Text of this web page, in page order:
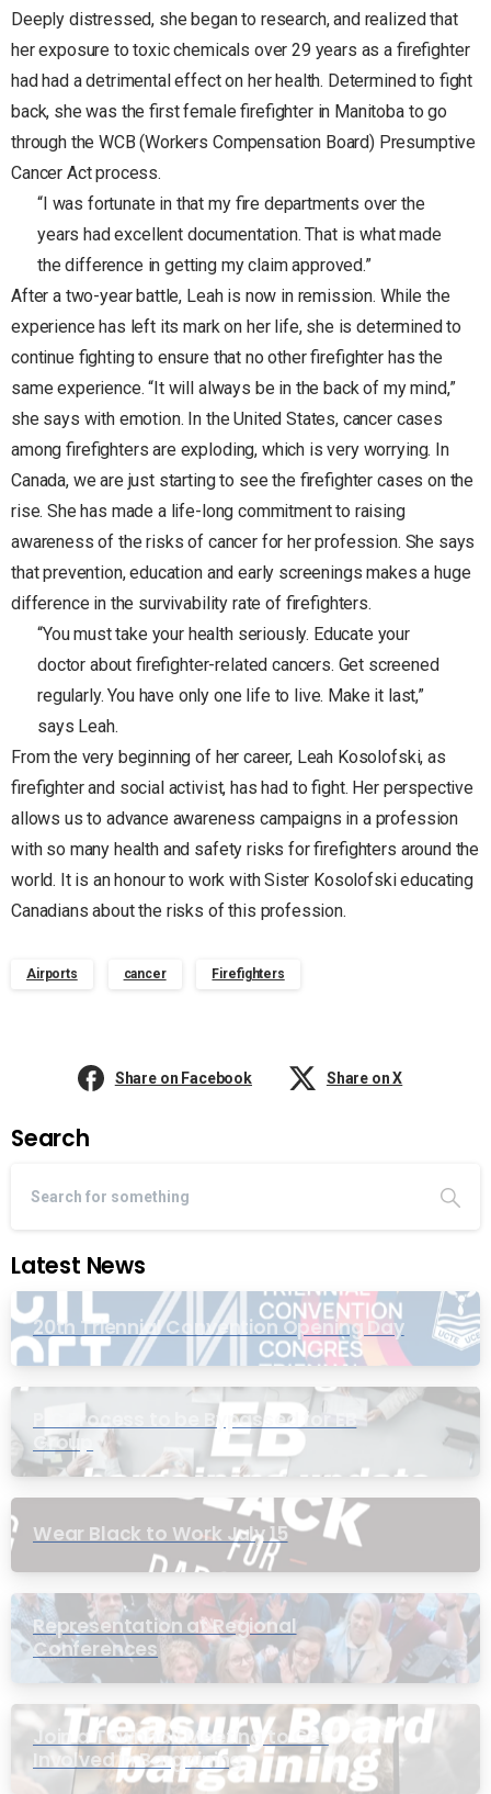
Deeply distressed, she began to research, and realized that
her exposure to toxic chemicals over 29 years as a firefighter
had had a detrimental effect on her health. Determined to fight
back, she was the first female firefighter in Manitoba to go
through the WCB (Workers Compensation Board) Presumptive
Cancer Act process.
“I was fortunate in that my fire departments over the
years had excellent documentation. That is what made
the difference in getting my claim approved.”
After a two-year battle, Leah is now in remission. While the
experience has left its mark on her life, she is determined to
continue fighting to ensure that no other firefighter has the
same experience. “It will always be in the back of my mind,”
she says with emotion. In the United States, cancer cases
among firefighters are exploding, which is very worrying. In
Canada, we are just starting to see the firefighter cases on the
rise. She has made a life-long commitment to raising
awareness of the risks of cancer for her profession. She says
that prevention, education and early screenings makes a huge
difference in the survivability rate of firefighters.
“You must take your health seriously. Educate your
doctor about firefighter-related cancers. Get screened
regularly. You have only one life to live. Make it last,”
says Leah.
From the very beginning of her career, Leah Kosolofski, as
firefighter and social activist, has had to fight. Her perspective
allows us to advance awareness campaigns in a profession
with so many health and safety risks for firefighters around the
world. It is an honour to work with Sister Kosolofski educating
Canadians about the risks of this profession.
Airports cancer Firefighters
Share on Facebook Share on X
Search
Latest News
20th Triennial Convention Opening Day
PIC Process to be Bypassed for EB
Group
Wear Black to Work July 15
Representation at Regional
Conferences
Join a Townhall Meeting to Get
Involved in Bargaining